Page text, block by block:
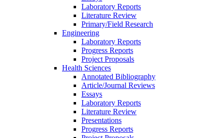
Laboratory Reports
Literature Review
Primary/Field Research
Engineering
Laboratory Reports
Progress Reports
Project Proposals
Health Sciences
Annotated Bibliography
Article/Journal Reviews
Essays
Laboratory Reports
Literature Review
Presentations
Progress Reports